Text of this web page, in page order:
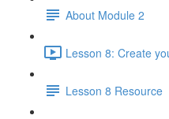
About Module 2
Lesson 8: Create
Lesson 8 Resource